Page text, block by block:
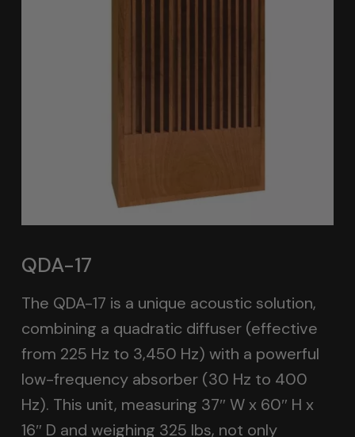
QDA-17
The QDA-17 is a unique acoustic solution,
combining a quadratic diffuser (effective
from 225 Hz to 3,450 Hz) with a powerful
low-frequency absorber (30 Hz to 400
Hz). This unit, measuring 37″ W x 60″ H x
16″ D and weighing 325 lbs, not only